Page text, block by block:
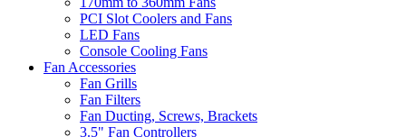
PCI Slot Coolers and Fans
LED Fans
Console Cooling Fans
Fan Accessories
Fan Grills
Fan Filters
Fan Ducting, Screws, Brackets
3.5" Fan Controllers